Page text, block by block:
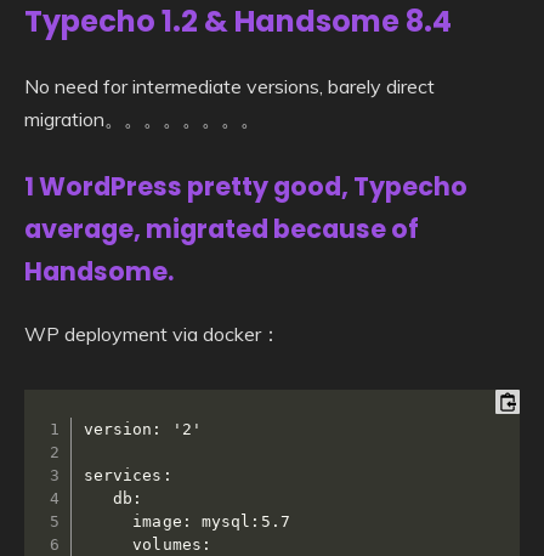
Typecho 1.2 & Handsome 8.4
No need for intermediate versions, barely direct
migration。。。。。。。。
1 WordPress pretty good, Typecho
average, migrated because of
Handsome.
WP deployment via docker：
version: '2'
services:
   db:
     image: mysql:5.7
     volumes: